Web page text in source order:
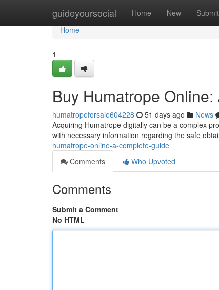
guideyoursocial Home New Submit
Home
Home
1
Buy Humatrope
humatropeforsale604228 51 days ago News
Acquiring Humatrope digitally can be a complex
with necessary information regarding the safe
humatrope-online-a-complete-guide
Comments
Who Upvoted
Comments
Submit a Comment
No HTML